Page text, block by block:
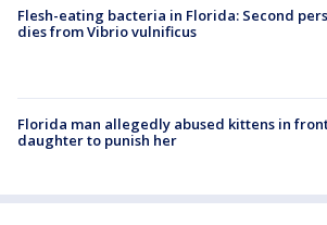
Flesh-eating bacteria in Florida: Second
dies from Vibrio vulnificus
Florida man allegedly abused kittens in
daughter to punish her